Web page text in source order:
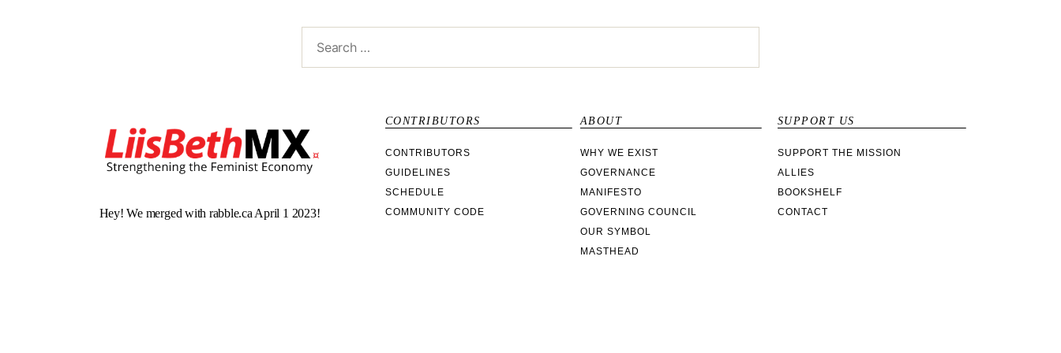
Hey! We merged with rabble.ca April 1 2023!
CONTRIBUTORS
CONTRIBUTORS
GUIDELINES
SCHEDULE
COMMUNITY CODE
ABOUT
WHY WE EXIST
GOVERNANCE
MANIFESTO
GOVERNING COUNCIL
OUR SYMBOL
MASTHEAD
SUPPORT US
SUPPORT THE MISSION
ALLIES
BOOKSHELF
CONTACT